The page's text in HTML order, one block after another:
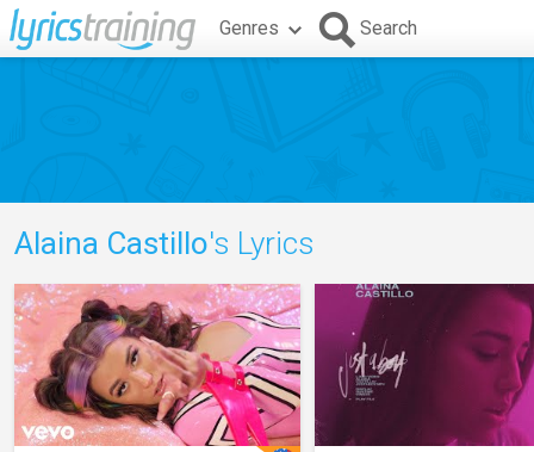
Genres Search
Alaina Castillo's Lyrics